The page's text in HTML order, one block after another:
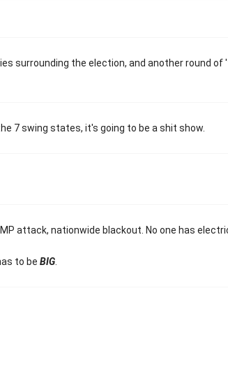
surrounding the election, and another round of
7 swing states, it's going to be a shit show.
attack, nationwide blackout. No one has
to be BIG